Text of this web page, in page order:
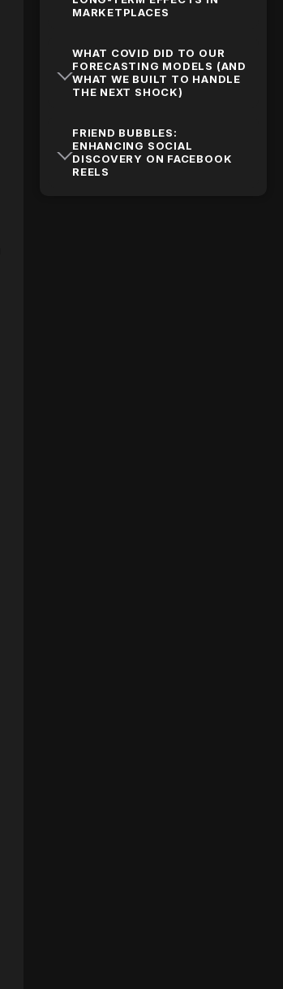
MARKETPLACES
WHAT COVID DID TO OUR
FORECASTING MODELS (AND
WHAT WE BUILT TO HANDLE
THE NEXT SHOCK)
FRIEND BUBBLES:
ENHANCING SOCIAL
DISCOVERY ON FACEBOOK
REELS